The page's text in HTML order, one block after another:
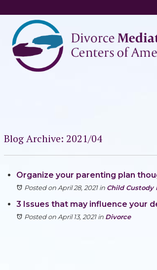
Blog Archive: 2021/04
Organize your parenting plan
Posted on April 28, 2021in Child Custody
3 Issues that may influence your
Posted on April 13, 2021in Divorce